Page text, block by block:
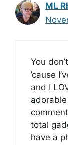
ML
You
’cause
and I
total
have a